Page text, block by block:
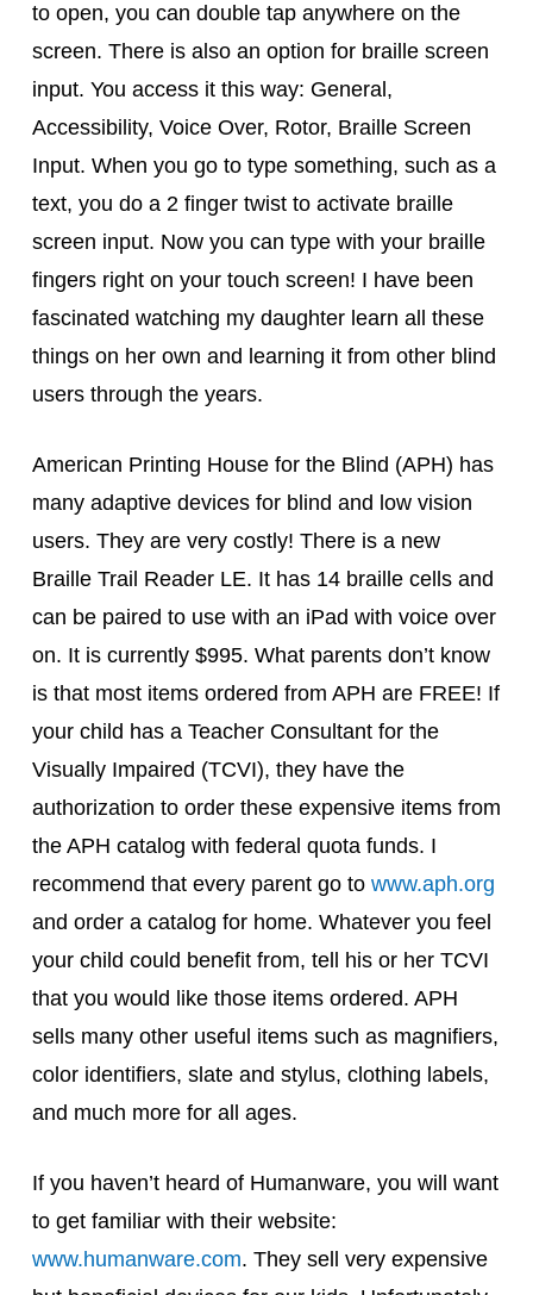
to open, you can double tap anywhere on the
screen. There is also an option for braille screen
input. You access it this way: General,
Accessibility, Voice Over, Rotor, Braille Screen
Input. When you go to type something, such as a
text, you do a 2 finger twist to activate braille
screen input. Now you can type with your braille
fingers right on your touch screen! I have been
fascinated watching my daughter learn all these
things on her own and learning it from other blind
users through the years.
American Printing House for the Blind (APH) has
many adaptive devices for blind and low vision
users. They are very costly! There is a new
Braille Trail Reader LE. It has 14 braille cells and
can be paired to use with an iPad with voice over
on. It is currently $995. What parents don’t know
is that most items ordered from APH are FREE! If
your child has a Teacher Consultant for the
Visually Impaired (TCVI), they have the
authorization to order these expensive items from
the APH catalog with federal quota funds. I
recommend that every parent go to www.aph.org
and order a catalog for home. Whatever you feel
your child could benefit from, tell his or her TCVI
that you would like those items ordered. APH
sells many other useful items such as magnifiers,
color identifiers, slate and stylus, clothing labels,
and much more for all ages.
If you haven’t heard of Humanware, you will want
to get familiar with their website:
www.humanware.com. They sell very expensive